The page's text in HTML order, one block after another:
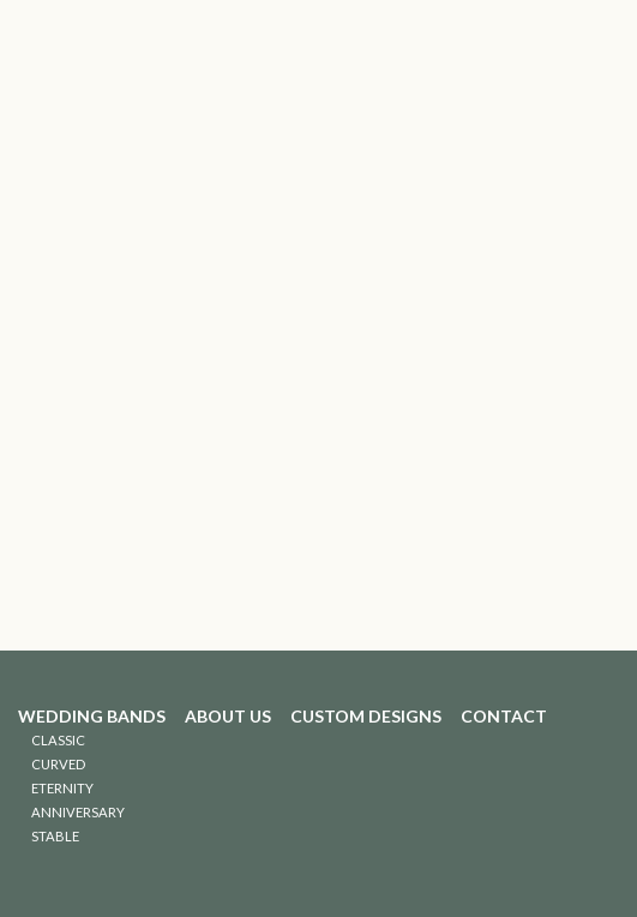
WEDDING BANDS
CLASSIC
CURVED
ETERNITY
ANNIVERSARY
STABLE
ABOUT US CUSTOM DESIGNS CONTACT